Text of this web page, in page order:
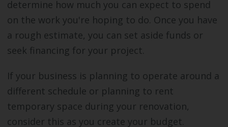
determine how much you can expect to spend
on the work you're hoping to do. Once you have
a rough estimate, you can set aside funds or
seek financing for your project.
If your business is planning to operate around a
different schedule or planning to rent
temporary space during your renovation,
consider this as you create your budget.